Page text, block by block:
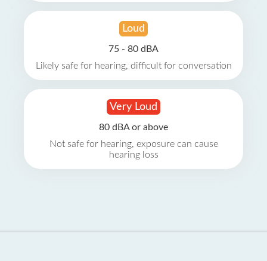
Loud
75 - 80 dBA
Likely safe for hearing, difficult for conversation
Very Loud
80 dBA or above
Not safe for hearing, exposure can cause
hearing loss